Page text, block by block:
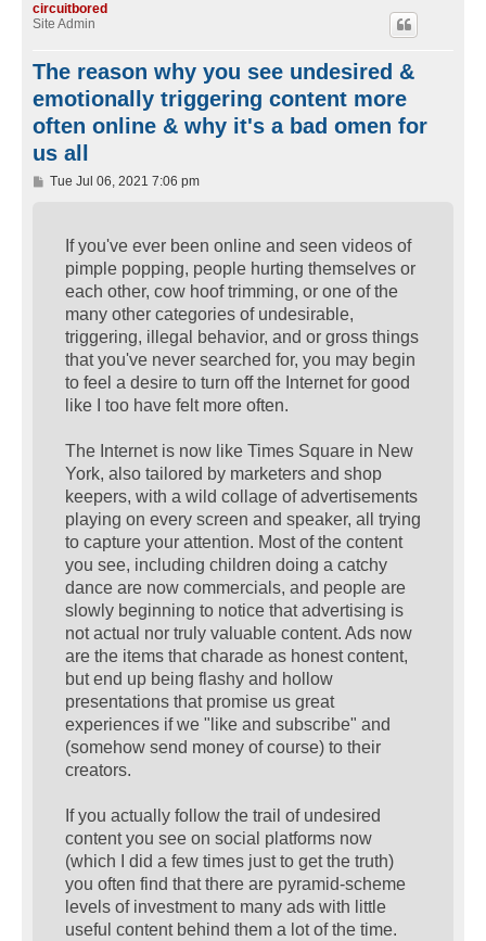
circuitbored
Site Admin
The reason why you see undesired &
emotionally triggering content more
often online & why it's a bad omen for
us all
PTue Jul 06, 2021 7:06 pm
If you've ever been online and seen videos of
pimple popping, people hurting themselves or
each other, cow hoof trimming, or one of the
many other categories of undesirable,
triggering, illegal behavior, and or gross things
that you've never searched for, you may begin
to feel a desire to turn off the Internet for good
like I too have felt more often.
The Internet is now like Times Square in New
York, also tailored by marketers and shop
keepers, with a wild collage of advertisements
playing on every screen and speaker, all trying
to capture your attention. Most of the content
you see, including children doing a catchy
dance are now commercials, and people are
slowly beginning to notice that advertising is
not actual nor truly valuable content. Ads now
are the items that charade as honest content,
but end up being flashy and hollow
presentations that promise us great
experiences if we "like and subscribe" and
(somehow send money of course) to their
creators.
If you actually follow the trail of undesired
content you see on social platforms now
(which I did a few times just to get the truth)
you often find that there are pyramid-scheme
levels of investment to many ads with little
useful content behind them a lot of the time.